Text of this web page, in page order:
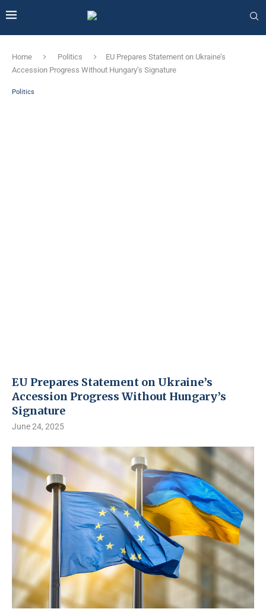
Home Politics
EU Prepares Statement on Ukraine’s
Accession Progress Without Hungary’s Signature
Politics
EU Prepares Statement on Ukraine’s
Accession Progress Without Hungary’s
Signature
June 24, 2025